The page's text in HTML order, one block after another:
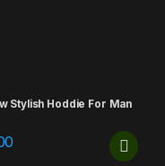
Stylish Hoddie For Man